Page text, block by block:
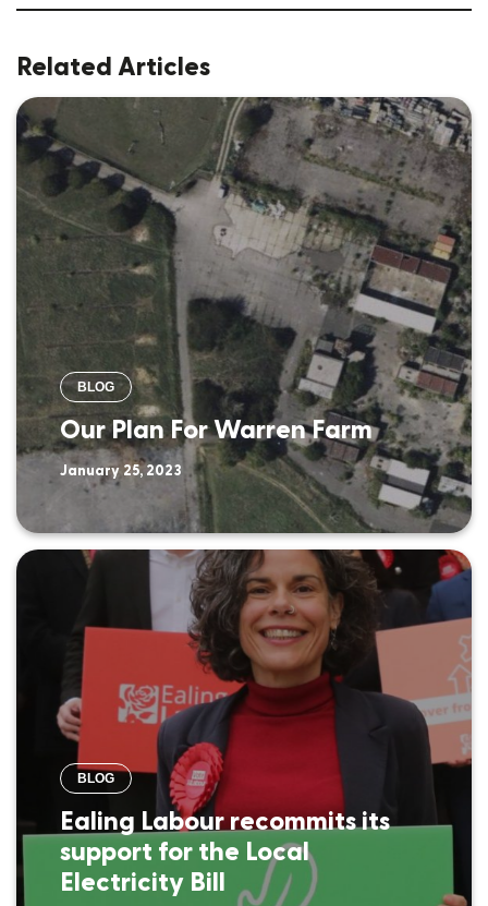
Related Articles
BLOG
Our Plan For Warren Farm
January 25, 2023
BLOG
Ealing Labour recommits its
support for the Local
Electricity Bill